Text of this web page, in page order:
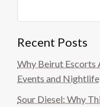
Recent Posts
Why Beirut Escorts
Events and Nightlife
Sour Diesel: Why